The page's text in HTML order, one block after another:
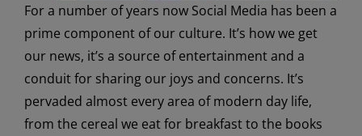
For a number of years now Social Media has been a
prime component of our culture. It’s how we get
our news, it’s a source of entertainment and a
conduit for sharing our joys and concerns. It’s
pervaded almost every area of modern day life,
from the cereal we eat for breakfast to the books